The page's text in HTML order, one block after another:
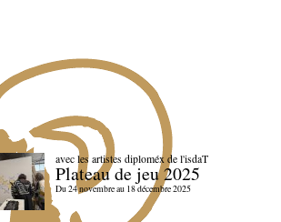
avec les artistes diploméx de l'isdaT
Plateau de jeu 2025
Du 24 novembre au 18 décembre 2025